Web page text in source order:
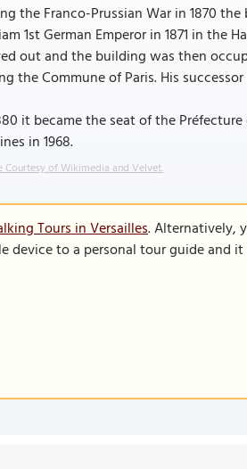
the Franco-Prussian War in 1870
1st German Emperor in 1871 in the
out and the building was then
the Commune of Paris. His
it became the seat of the
in 1968.
Courtesy of Wikimedia and Velvet.
Tours in Versailles. Alternatively,
device to a personal tour guide and